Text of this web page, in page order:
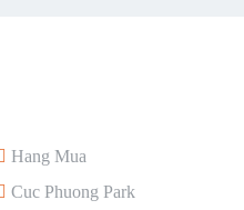
Hang Mua
Cuc Phuong Park